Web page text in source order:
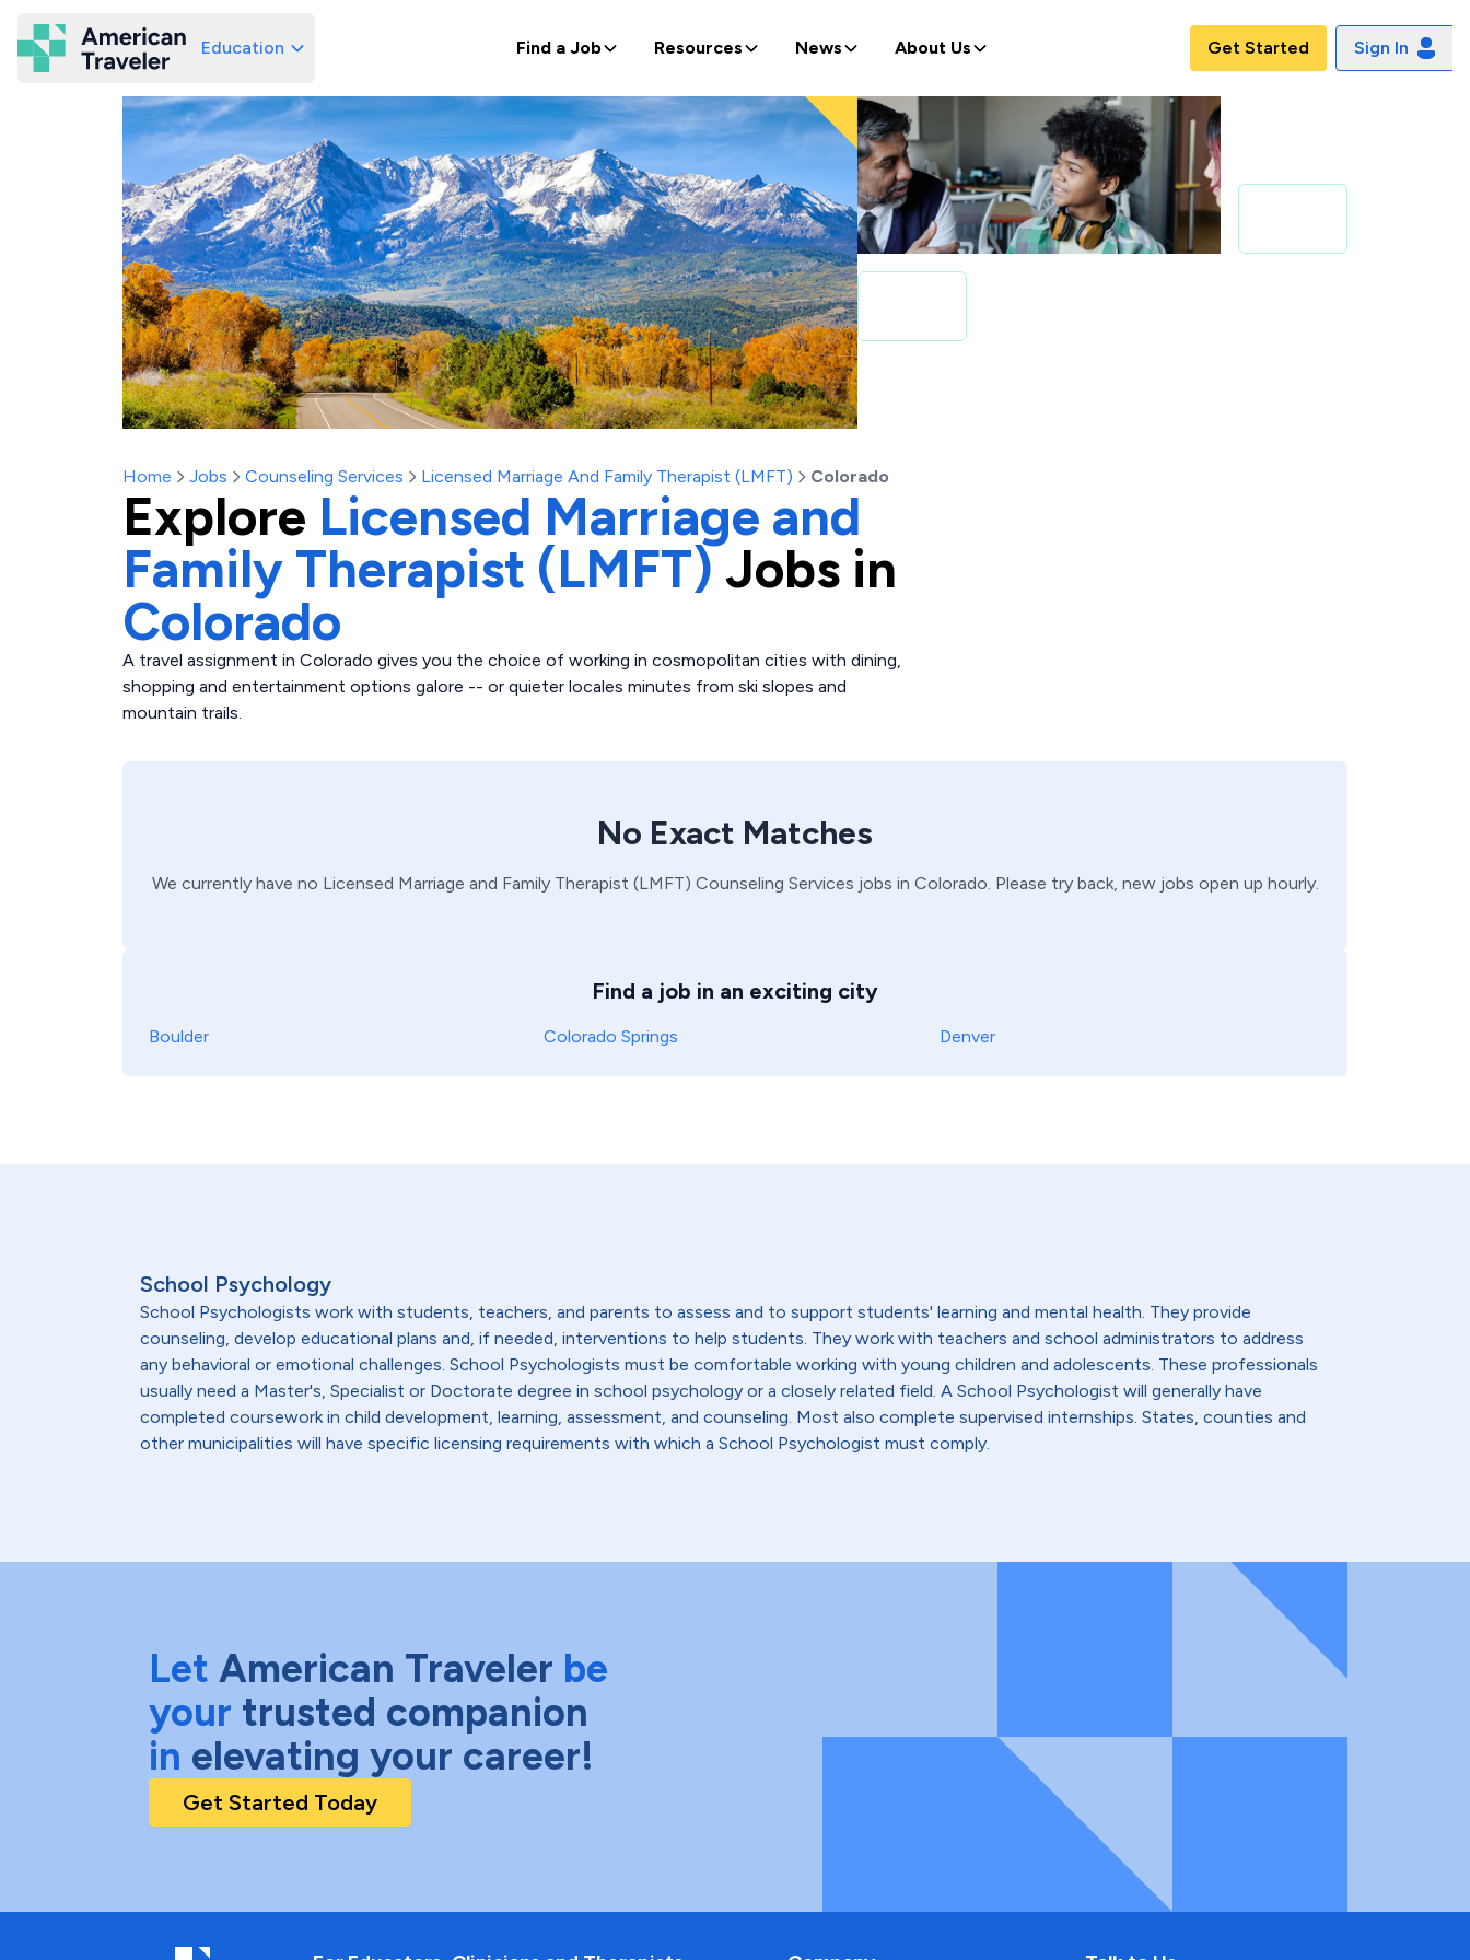
American Traveler
Education Find a Job Resources News About Us Get Started Sign In
Home Jobs Counseling Services Licensed Marriage And Family Therapist (LMFT) Colorado
Explore Licensed Marriage and
Family Therapist (LMFT)Jobs in
Colorado
A travel assignment in Colorado gives you the choice of working in cosmopolitan cities with dining,
shopping and entertainment options galore -- or quieter locales minutes from ski slopes and
mountain trails.
No Exact Matches
We currently have no Licensed Marriage and Family Therapist (LMFT) Counseling Services jobs in Colorado. Please try back, new jobs open up hourly.
Find a job in an exciting city
Boulder Colorado Springs Denver
School Psychology
School Psychologists work with students, teachers, and parents to assess and to support students' learning and mental health. They provide
counseling, develop educational plans and, if needed, interventions to help students. They work with teachers and school administrators to address
any behavioral or emotional challenges. School Psychologists must be comfortable working with young children and adolescents. These professionals
usually need a Master's, Specialist or Doctorate degree in school psychology or a closely related field. A School Psychologist will generally have
completed coursework in child development, learning, assessment, and counseling. Most also complete supervised internships. States, counties and
other municipalities will have specific licensing requirements with which a School Psychologist must comply.
Let American Traveler be
your trusted companion
in elevating your career!
Get Started Today